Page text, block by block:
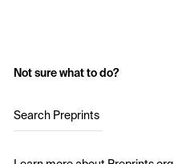
Not sure what to do?
Search Preprints